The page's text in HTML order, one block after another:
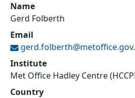
Name
Gerd Folberth
Email
gerd.folberth@
Institute
Met Office Hadley Centre
Country